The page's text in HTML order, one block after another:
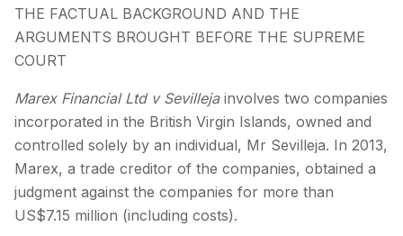
THE FACTUAL BACKGROUND AND THE
ARGUMENTS BROUGHT BEFORE THE SUPREME
COURT
Marex Financial Ltd v Sevilleja involves two companies
incorporated in the British Virgin Islands, owned and
controlled solely by an individual, Mr Sevilleja. In 2013,
Marex, a trade creditor of the companies, obtained a
judgment against the companies for more than
US$7.15 million (including costs).